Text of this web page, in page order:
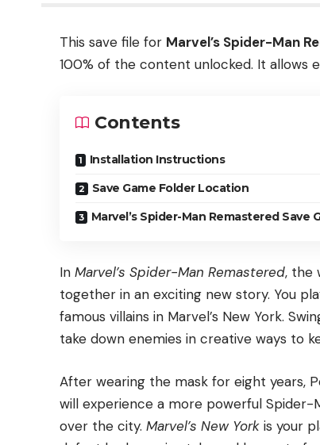
This save file for Marvel’s Spider-Man
100% of the content unlocked. It allows
Contents
Installation Instructions
Save Game Folder Location
Marvel’s Spider-Man Remastered Save
InMarvel’s Spider-Man Remastered, the
together in an exciting new story. You
famous villains in Marvel’s New York.
take down enemies in creative ways to
After wearing the mask for eight years,
will experience a more powerful
over the city.Marvel’s New York is your